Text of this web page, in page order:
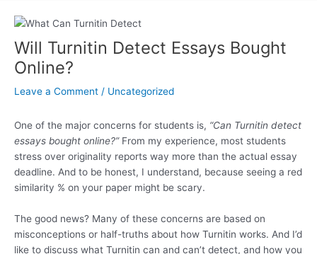
Will Turnitin Detect Essays Bought
Online?
Leave a Comment / Uncategorized
One of the major concerns for students is, “Can Turnitin detect
essays bought online?”From my experience, most students
stress over originality reports way more than the actual essay
deadline. And to be honest, I understand, because seeing a red
similarity % on your paper might be scary.
The good news? Many of these concerns are based on
misconceptions or half-truths about how Turnitin works. And I’d
like to discuss what Turnitin can and can’t detect, and how you